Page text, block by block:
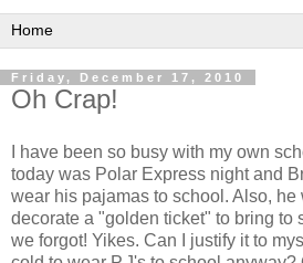
Friday, December 17, 2010
Oh Crap!
I have been so busy with my own
today was Polar Express night and
wear his pajamas to school. Also, he
decorate a "golden ticket" to bring to
we forgot! Yikes. Can I justify it to